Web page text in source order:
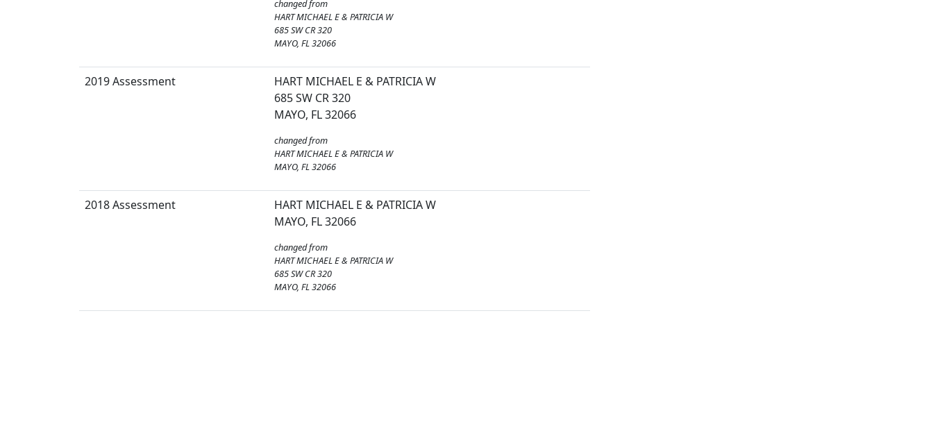
changed from
HART MICHAEL E & PATRICIA W
685 SW CR 320
MAYO, FL 32066
2019 Assessment
HART MICHAEL E & PATRICIA W
685 SW CR 320
MAYO, FL 32066
changed from
HART MICHAEL E & PATRICIA W
MAYO, FL 32066
2018 Assessment
HART MICHAEL E & PATRICIA W
MAYO, FL 32066
changed from
HART MICHAEL E & PATRICIA W
685 SW CR 320
MAYO, FL 32066